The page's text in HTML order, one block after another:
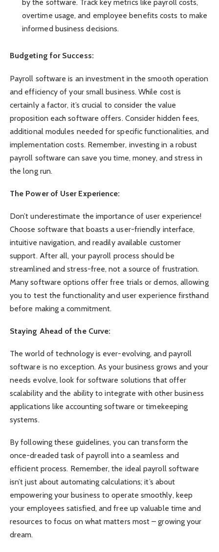
by the software. Track key metrics like payroll costs,
overtime usage, and employee benefits costs to make
informed business decisions.
Budgeting for Success:
Payroll software is an investment in the smooth operation
and efficiency of your small business. While cost is
certainly a factor, it’s crucial to consider the value
proposition each software offers. Consider hidden fees,
additional modules needed for specific functionalities, and
implementation costs. Remember, investing in a robust
payroll software can save you time, money, and stress in
the long run.
The Power of User Experience:
Don’t underestimate the importance of user experience!
Choose software that boasts a user-friendly interface,
intuitive navigation, and readily available customer
support. After all, your payroll process should be
streamlined and stress-free, not a source of frustration.
Many software options offer free trials or demos, allowing
you to test the functionality and user experience firsthand
before making a commitment.
Staying Ahead of the Curve:
The world of technology is ever-evolving, and payroll
software is no exception. As your business grows and your
needs evolve, look for software solutions that offer
scalability and the ability to integrate with other business
applications like accounting software or timekeeping
systems.
By following these guidelines, you can transform the
once-dreaded task of payroll into a seamless and
efficient process. Remember, the ideal payroll software
isn’t just about automating calculations; it’s about
empowering your business to operate smoothly, keep
your employees satisfied, and free up valuable time and
resources to focus on what matters most – growing your
dream.